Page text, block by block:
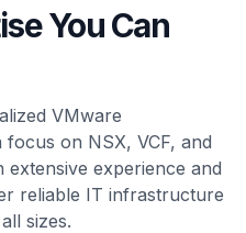
You Can
VMware
on NSX, VCF, and
experience and
reliable IT infrastructure
sizes.